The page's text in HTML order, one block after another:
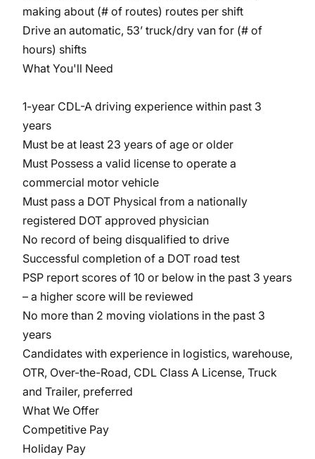
making about (# of routes) routes per shift
Drive an automatic, 53’ truck/dry van for (# of
hours) shifts
What You'll Need
1-year CDL-A driving experience within past 3
years
Must be at least 23 years of age or older
Must Possess a valid license to operate a
commercial motor vehicle
Must pass a DOT Physical from a nationally
registered DOT approved physician
No record of being disqualified to drive
Successful completion of a DOT road test
PSP report scores of 10 or below in the past 3 years
– a higher score will be reviewed
No more than 2 moving violations in the past 3
years
Candidates with experience in logistics, warehouse,
OTR, Over-the-Road, CDL Class A License, Truck
and Trailer, preferred
What We Offer
Competitive Pay
Holiday Pay